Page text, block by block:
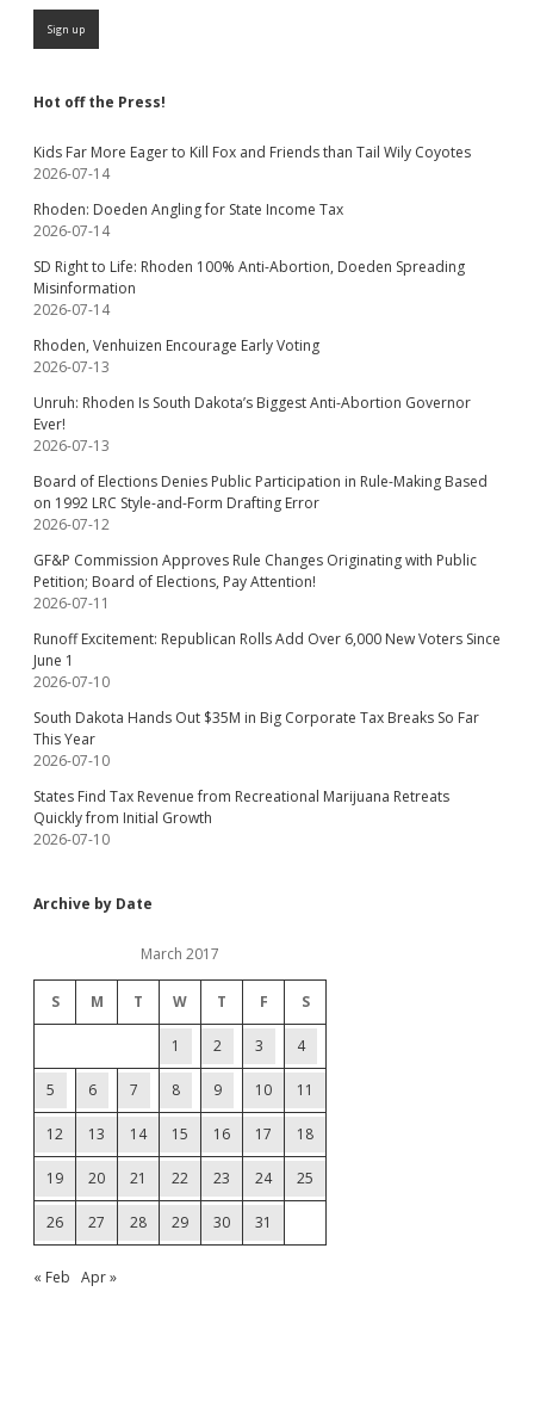
Hot off the Press!
Kids Far More Eager to Kill Fox and Friends than Tail Wily Coyotes
2026-07-14
Rhoden: Doeden Angling for State Income Tax
2026-07-14
SD Right to Life: Rhoden 100% Anti-Abortion, Doeden Spreading
Misinformation
2026-07-14
Rhoden, Venhuizen Encourage Early Voting
2026-07-13
Unruh: Rhoden Is South Dakota’s Biggest Anti-Abortion Governor
Ever!
2026-07-13
Board of Elections Denies Public Participation in Rule-Making Based
on 1992 LRC Style-and-Form Drafting Error
2026-07-12
GF&P Commission Approves Rule Changes Originating with Public
Petition; Board of Elections, Pay Attention!
2026-07-11
Runoff Excitement: Republican Rolls Add Over 6,000 New Voters Since
June 1
2026-07-10
South Dakota Hands Out $35M in Big Corporate Tax Breaks So Far
This Year
2026-07-10
States Find Tax Revenue from Recreational Marijuana Retreats
Quickly from Initial Growth
2026-07-10
Archive by Date
March 2017
S M T W T F S
1 2 3 4
5 6 7 8 9 10 11
12 13 14 15 16 17 18
19 20 21 22 23 24 25
26 27 28 29 30 31
« Feb Apr »